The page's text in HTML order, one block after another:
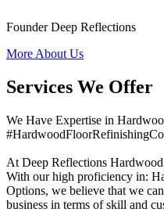
Founder Deep Reflections
More About Us
Services We Offer
We Have Expertise in
At Deep Reflections
With our high proficiency in:
Options, we believe that we
business in terms of skill and